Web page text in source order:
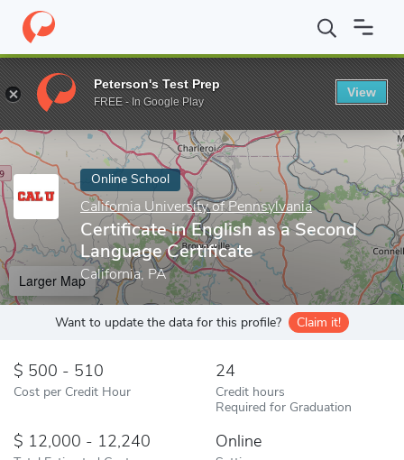
Home Online Schools California University of Pennsylvania
Enter a keyword
Online School
California University of Pennsylvania
Certificate in English as a Second
Language Certificate
California, PA
Larger Map
Want to update the data for this profile? Claim it!
500 - 510
Cost per Credit Hour
24
Credit hours
Required for Graduation
12,000 - 12,240 Online
Peterson's Test Prep
FREE - In Google Play
View